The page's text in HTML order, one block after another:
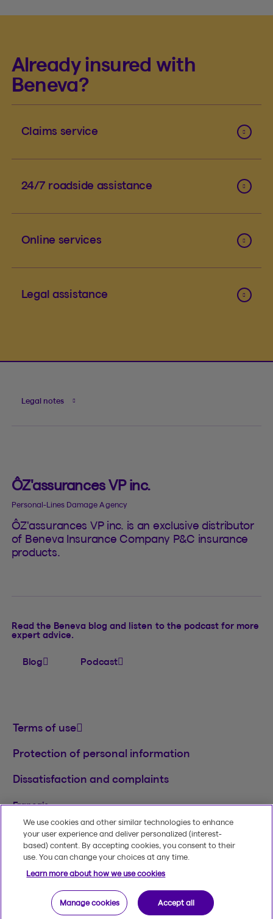
Already insured with
Beneva?
Claims service
24/7 roadside assistance
Online services
Legal assistance
Legal notes
ÔZ'assurances VP inc.
Personal-Lines Damage Agency
ÔZ'assurances VP inc. is an exclusive distributor
of Beneva Insurance Company P&C insurance
products.
Read the Beneva blog and listen to the podcast for more
expert advice.
Blog Podcast
Terms of use
Protection of personal information
Dissatisfaction and complaints
Français
© 2020-2026, Beneva Inc.TMThe Beneva name
and logo are registered trademarks of Beneva
Group Inc. used under licence.
We use cookies and other similar technologies to enhance
your user experience and deliver personalized (interest-
based) content. By accepting cookies, you consent to their
use. You can change your choices at any time.
Learn more about how we use cookies
Manage cookies Accept all